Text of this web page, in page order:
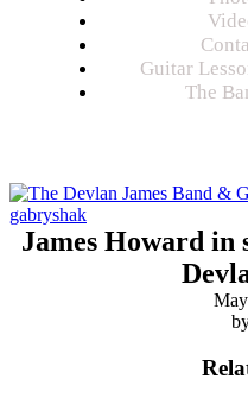
Guitar
The
James Howard in